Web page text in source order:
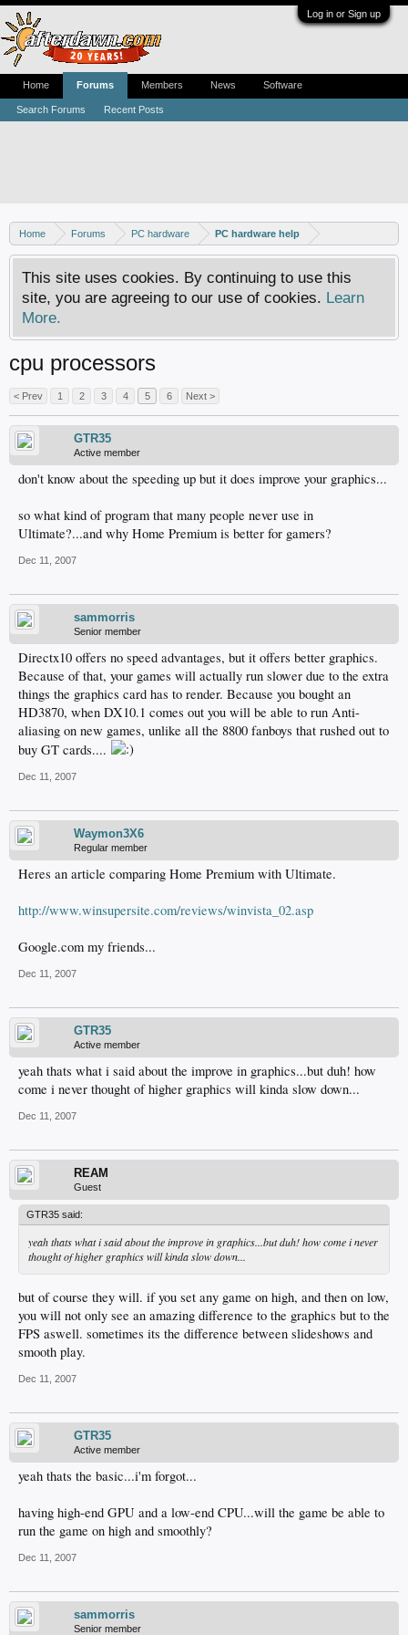
Log in or Sign up
Home Forums PC hardware PC hardware help
This site uses cookies. By continuing to use this
site, you are agreeing to our use of cookies. Learn
More.
cpu processors
< Prev 1 2 3 4 5 6 Next >
GTR35
Active member
don't know about the speeding up but it does improve your graphics...
so what kind of program that many people never use in
Ultimate?...and why Home Premium is better for gamers?
Dec 11, 2007
sammorris
Senior member
Directx10 offers no speed advantages, but it offers better graphics.
Because of that, your games will actually run slower due to the extra
things the graphics card has to render. Because you bought an
HD3870, when DX10.1 comes out you will be able to run Anti-
aliasing on new games, unlike all the 8800 fanboys that rushed out to
buy GT cards....
Dec 11, 2007
Waymon3X6
Regular member
Heres an article comparing Home Premium with Ultimate.
http://www.winsupersite.com/reviews/winvista_02.asp
Google.com my friends...
Dec 11, 2007
GTR35
Active member
yeah thats what i said about the improve in graphics...but duh! how
come i never thought of higher graphics will kinda slow down...
Dec 11, 2007
REAM
Guest
GTR35 said:
yeah thats what i said about the improve in graphics...but duh! how come i never
thought of higher graphics will kinda slow down...
but of course they will. if you set any game on high, and then on low,
you will not only see an amazing difference to the graphics but to the
FPS aswell. sometimes its the difference between slideshows and
smooth play.
Dec 11, 2007
GTR35
Active member
yeah thats the basic...i'm forgot...
having high-end GPU and a low-end CPU...will the game be able to
run the game on high and smoothly?
Dec 11, 2007
sammorris
Senior member
Home Forums
Search Forums Recent Posts
Members News Software